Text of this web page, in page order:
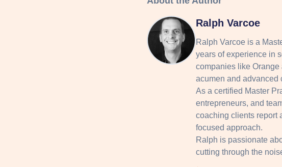
Ralph Varcoe
Ralph Varcoe is a
years of experience in
companies like
acumen and advanced
As a certified Master
entrepreneurs, and
coaching clients report
focused approach.
Ralph is passionate
cutting through the